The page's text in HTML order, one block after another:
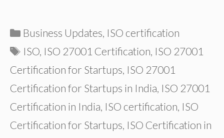
Categories
Business Updates, ISO certification
Tags
ISO, ISO 27001 Certification, ISO 27001
Certification for Startups, ISO 27001
Certification for Startups in India, ISO 27001
Certification in India, ISO certification, ISO
Certification for Startups, ISO Certification in